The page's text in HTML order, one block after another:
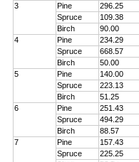
3
Pine 296.25
Spruce
109.38
Birch
90.00
4
Pine 234.29
Spruce
668.57
Birch
50.00
5
Pine 140.00
Spruce
223.13
Birch
51.25
6
Pine 251.43
Spruce
494.29
Birch
88.57
7
Pine 157.43
Spruce
225.25